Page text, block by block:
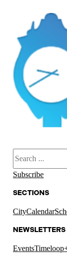
Search
Subscribe
SECTIONS
CityCalendar
NEWSLETTERS
Events